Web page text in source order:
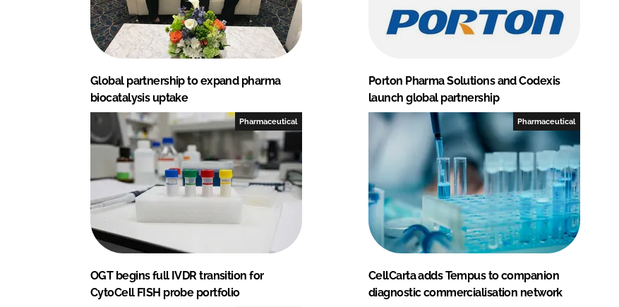
Global partnership to expand pharma
biocatalysis uptake
Porton Pharma Solutions and Codexis
launch global partnership
Pharmaceutical
OGT begins full IVDR transition for
CytoCell FISH probe portfolio
Pharmaceutical
CellCarta adds Tempus to companion
diagnostic commercialisation network